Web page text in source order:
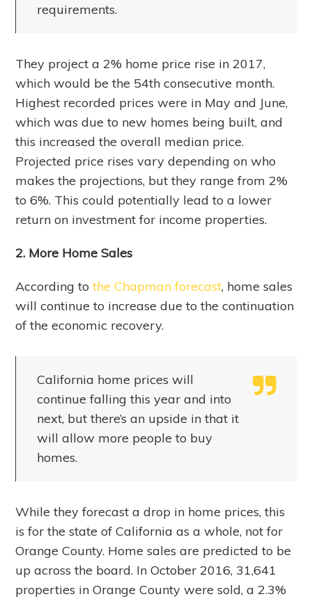
requirements.
They project a 2% home price rise in 2017,
which would be the 54th consecutive month.
Highest recorded prices were in May and June,
which was due to new homes being built, and
this increased the overall median price.
Projected price rises vary depending on who
makes the projections, but they range from 2%
to 6%. This could potentially lead to a lower
return on investment for income properties.
2. More Home Sales
According tothe Chapman forecast, home sales
will continue to increase due to the continuation
of the economic recovery.
California home prices will
continue falling this year and into
next, but there’s an upside in that it
will allow more people to buy
homes.
While they forecast a drop in home prices, this
is for the state of California as a whole, not for
Orange County. Home sales are predicted to be
up across the board. In October 2016, 31,641
properties in Orange County were sold, a 2.3%